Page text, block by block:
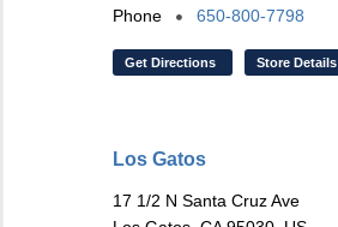
Phone
650-800-7798
Get Directions Store Details
Los Gatos
17 1/2 N Santa Cruz Ave